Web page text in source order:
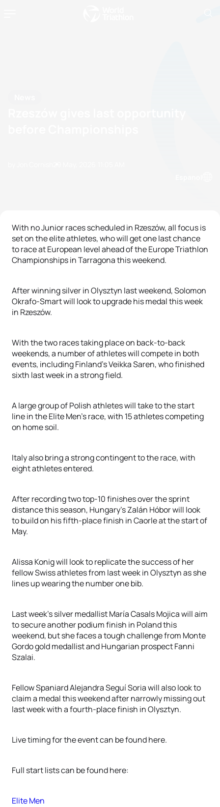
With no Junior races scheduled in Rzeszów, all focus is
set on the elite athletes, who will get one last chance
to race at European level ahead of the Europe Triathlon
Championships in Tarragona this weekend.
After winning silver in Olysztyn last weekend, Solomon
Okrafo-Smart will look to upgrade his medal this week
in Rzeszów.
With the two races taking place on back-to-back
weekends, a number of athletes will compete in both
events, including Finland’s Veikka Saren, who finished
sixth last week in a strong field.
A large group of Polish athletes will take to the start
line in the Elite Men’s race, with 15 athletes competing
on home soil.
Italy also bring a strong contingent to the race, with
eight athletes entered.
After recording two top-10 finishes over the sprint
distance this season, Hungary’s Zalán Hóbor will look
to build on his fifth-place finish in Caorle at the start of
May.
Alissa Konig will look to replicate the success of her
fellow Swiss athletes from last week in Olysztyn as she
lines up wearing the number one bib.
Last week’s silver medallist María Casals Mojica will aim
to secure another podium finish in Poland this
weekend, but she faces a tough challenge from Monte
Gordo gold medallist and Hungarian prospect Fanni
Szalai.
Fellow Spaniard Alejandra Seguí Soria will also look to
claim a medal this weekend after narrowly missing out
last week with a fourth-place finish in Olysztyn.
Live timing for the event can be found here.
Full start lists can be found here:
Elite Men